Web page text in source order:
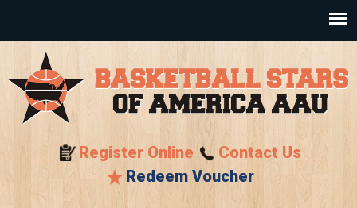
Register Online
Contact Us
Redeem Voucher